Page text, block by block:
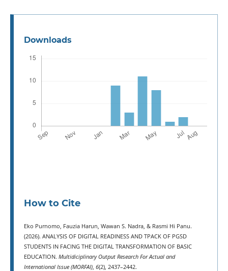
Downloads
How to Cite
Eko Purnomo, Fauzia Harun, Wawan S. Nadra, & Rasmi Hi Panu.
(2026). ANALYSIS OF DIGITAL READINESS AND TPACK OF PGSD
STUDENTS IN FACING THE DIGITAL TRANSFORMATION OF BASIC
EDUCATION. Multidiciplinary Output Research For Actual and
International Issue (MORFAI), 6(2), 2437–2442.